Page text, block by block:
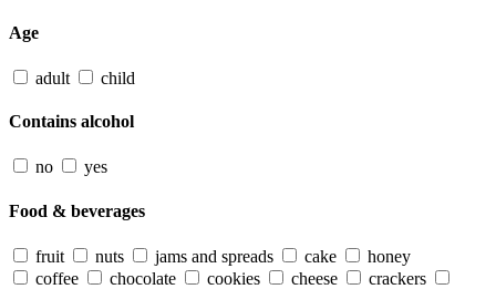
Age
adult child
Contains alcohol
no yes
Food & beverages
fruit nuts jams and spreads cake
honey
coffee
chocolate cookies cheese
crackers